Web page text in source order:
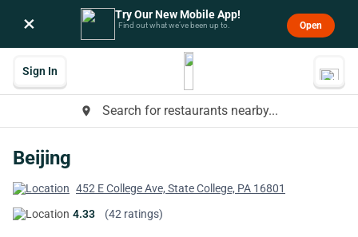
× Try Our New Mobile App!
Find out what we’ve been up to. Open
place Search for restaurants nearby...
Sign In
Beijing
452 E College Ave, State College, PA 16801
4.33
(42 ratings)